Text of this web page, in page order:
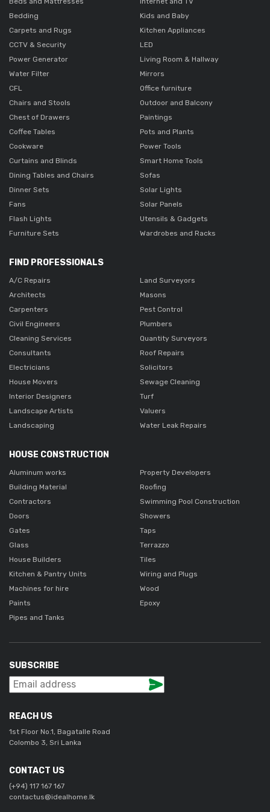
Bedding
Carpets and Rugs
CCTV & Security
Power Generator
Water Filter
CFL
Chairs and Stools
Chest of Drawers
Coffee Tables
Cookware
Curtains and Blinds
Dining Tables and Chairs
Dinner Sets
Fans
Flash Lights
Furniture Sets
Kids and Baby
Kitchen Appliances
LED
Living Room & Hallway
Mirrors
Office furniture
Outdoor and Balcony
Paintings
Pots and Plants
Power Tools
Smart Home Tools
Sofas
Solar Lights
Solar Panels
Utensils & Gadgets
Wardrobes and Racks
FIND PROFESSIONALS
A/C Repairs
Architects
Carpenters
Civil Engineers
Cleaning Services
Consultants
Electricians
House Movers
Interior Designers
Landscape Artists
Landscaping
Land Surveyors
Masons
Pest Control
Plumbers
Quantity Surveyors
Roof Repairs
Solicitors
Sewage Cleaning
Turf
Valuers
Water Leak Repairs
HOUSE CONSTRUCTION
Aluminum works
Building Material
Contractors
Doors
Gates
Glass
House Builders
Kitchen & Pantry Units
Machines for hire
Paints
Pipes and Tanks
Property Developers
Roofing
Swimming Pool Construction
Showers
Taps
Terrazzo
Tiles
Wiring and Plugs
Wood
Epoxy
SUBSCRIBE
REACH US
1st Floor No.1, Bagatalle Road
Colombo 3, Sri Lanka
CONTACT US
(+94) 117 167 167
contactus@idealhome.lk